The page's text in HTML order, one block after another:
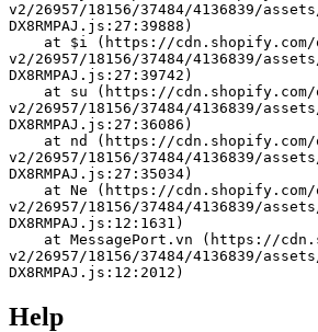
v2/26957/18156/37484/4136839/
DX8RMPAJ.js:27:39888)
v2/26957/18156/37484/4136839/
DX8RMPAJ.js:27:39742)
v2/26957/18156/37484/4136839/
DX8RMPAJ.js:27:36086)
v2/26957/18156/37484/4136839/
DX8RMPAJ.js:27:35034)
v2/26957/18156/37484/4136839/
DX8RMPAJ.js:12:1631)
v2/26957/18156/37484/4136839/
DX8RMPAJ.js:12:2012)
Help